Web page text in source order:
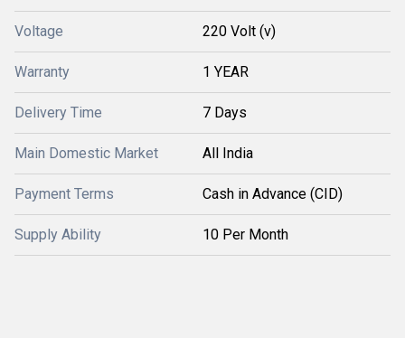
Voltage 220 Volt (v)
Warranty 1 YEAR
Delivery Time 7 Days
Main Domestic Market All India
Payment Terms Cash in Advance (CID)
Supply Ability 10 Per Month